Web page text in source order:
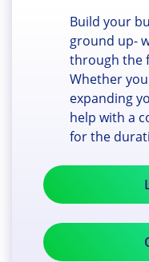
Build your
ground up-
through the
Whether
expanding
help with a
for the